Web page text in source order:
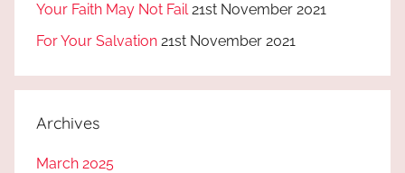
Your Faith May Not Fail 21st November 2021
For Your Salvation 21st November 2021
Archives
March 2025